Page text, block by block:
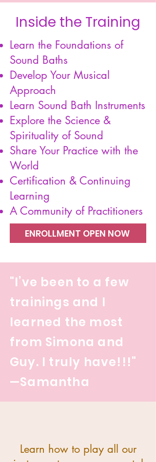
​Inside the Training
​Learn the Foundations of
Sound Baths
Develop Your Musical
Approach
Learn Sound Bath Instruments
Explore the Science &
Spirituality of Sound
Share Your Practice with the
World
Certification & Continuing
Learning
A Community of Practitioners
ENROLLMENT OPEN NOW
"I’ve been to a few
trainings and I
learned the most
from Simona and
Guy. I truly have!!!"
—Samantha
Learn how to play all our